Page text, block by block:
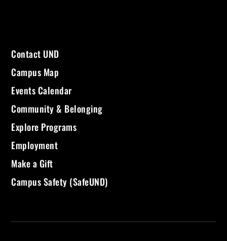
Contact UND
Campus Map
Events Calendar
Community & Belonging
Explore Programs
Employment
Make a Gift
Campus Safety (SafeUND)